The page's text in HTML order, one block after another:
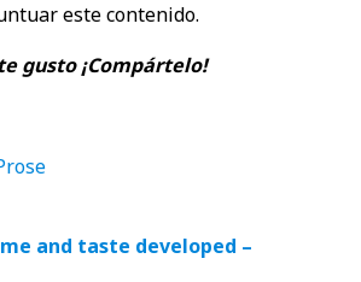
este contenido.
gusto ¡Compártelo!
and taste developed –